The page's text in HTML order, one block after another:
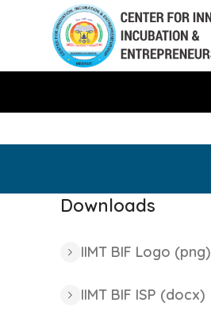
Downloads
IIMT BIF Logo (png)
IIMT BIF ISP (docx)